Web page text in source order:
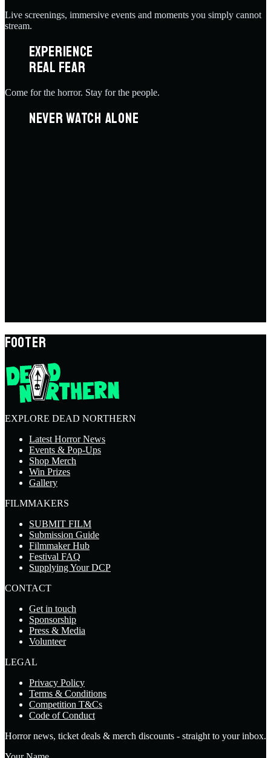
Live screenings, immersive events and moments you simply cannot
stream.
EXPERIENCE
REAL FEAR
Come for the horror. Stay for the people.
NEVER WATCH ALONE
FOOTER
EXPLORE DEAD NORTHERN
Latest Horror News
Events & Pop-Ups
Shop Merch
Win Prizes
Gallery
FILMMAKERS
SUBMIT FILM
Submission Guide
Filmmaker Hub
Festival FAQ
Supplying Your DCP
CONTACT
Get in touch
Sponsorship
Press & Media
Volunteer
LEGAL
Privacy Policy
Terms & Conditions
Competition T&Cs
Code of Conduct
Horror news, ticket deals & merch discounts - straight to your inbox.